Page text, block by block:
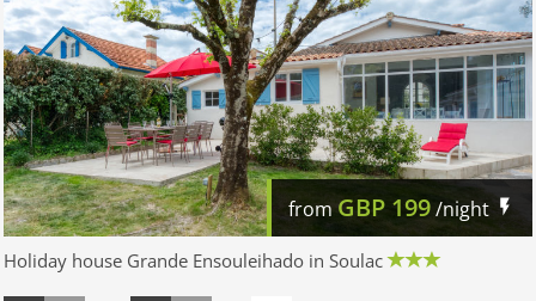
fromGBP 199/night
Holiday house Grande Ensouleihado in Soulac